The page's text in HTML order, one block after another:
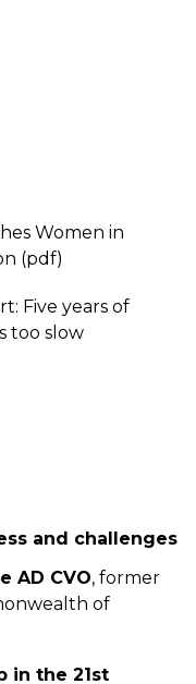
Women in
(pdf)
Five years of
too slow
and challenges
AD CVO, former
of
in the 21st